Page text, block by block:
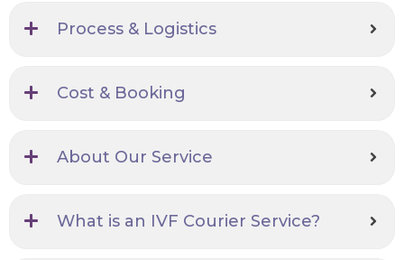
Process & Logistics
Cost & Booking
About Our Service
What is an IVF Courier Service?